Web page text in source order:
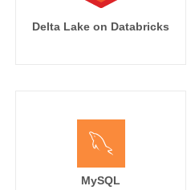
Delta Lake on Databricks
MySQL